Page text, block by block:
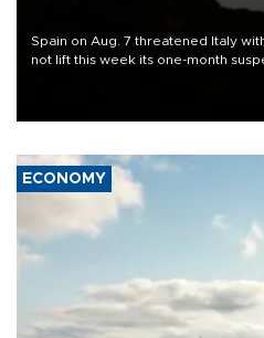
Spain on Aug. 7 threatened Italy
not lift this week its one-month
ECONOMY